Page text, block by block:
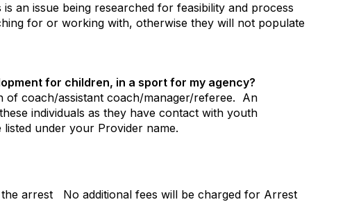
is an issue being researched for feasibility and process
for or working with, otherwise they will not populate
for children, in a sport for my agency?
of coach/assistant coach/manager/referee. An
individuals as they have contact with youth
under your Provider name.
arrest
No additional fees will be charged for Arrest